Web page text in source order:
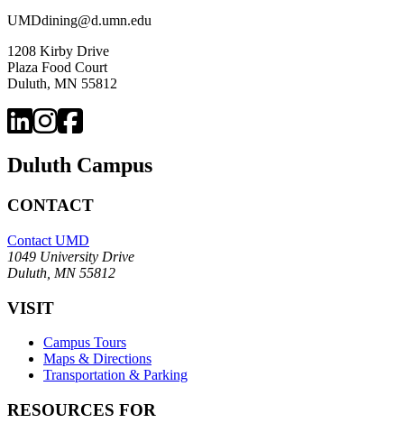
UMDdining@d.umn.edu
1208 Kirby Drive
Plaza Food Court
Duluth, MN 55812
Duluth Campus
CONTACT
Contact UMD
1049 University Drive
Duluth, MN 55812
VISIT
Campus Tours
Maps & Directions
Transportation & Parking
RESOURCES FOR